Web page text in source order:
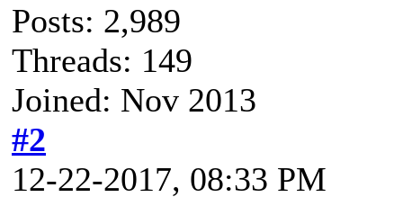
Posts: 2,989
Threads: 149
Joined: Nov 2013
#2
12-22-2017, 08:33 PM